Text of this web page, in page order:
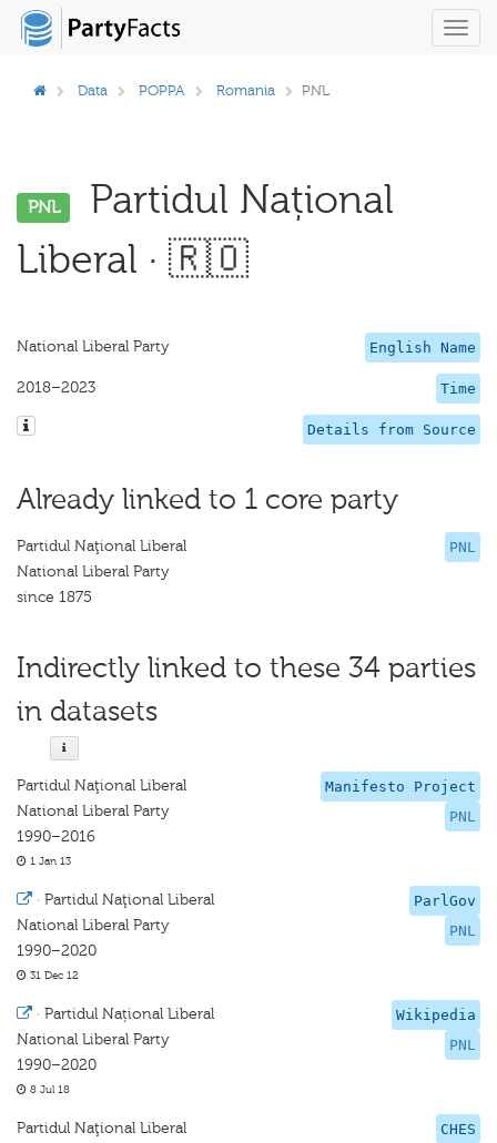
Data POPPA Romania PNL
PNL
Partidul Național
Liberal · 🇷🇴
English Name
National Liberal Party
Time
2018–2023
Details from Source
Already linked to 1 core party
PNL
Partidul Naţional Liberal
National Liberal Party
since 1875
Indirectly linked to these 34 parties
in datasets
Manifesto Project
PNL
Partidul Naţional Liberal
National Liberal Party
1990–2016
1 Jan 13
ParlGov
PNL
· Partidul Naţional Liberal
National Liberal Party
1990–2020
31 Dec 12
Wikipedia
PNL
· Partidul Național Liberal
National Liberal Party
1990–2020
8 Jul 18
CHES
Partidul Naţional Liberal